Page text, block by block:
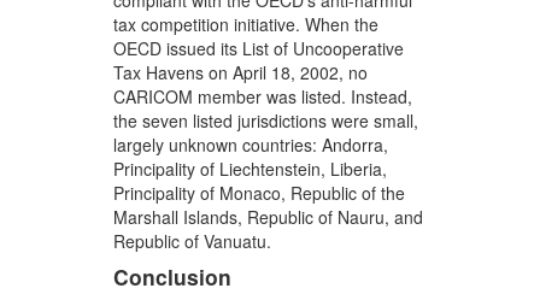
tax competition initiative. When the
OECD issued its List of Uncooperative
Tax Havens on April 18, 2002, no
CARICOM member was listed. Instead,
the seven listed jurisdictions were small,
largely unknown countries: Andorra,
Principality of Liechtenstein, Liberia,
Principality of Monaco, Republic of the
Marshall Islands, Republic of Nauru, and
Republic of Vanuatu.
Conclusion